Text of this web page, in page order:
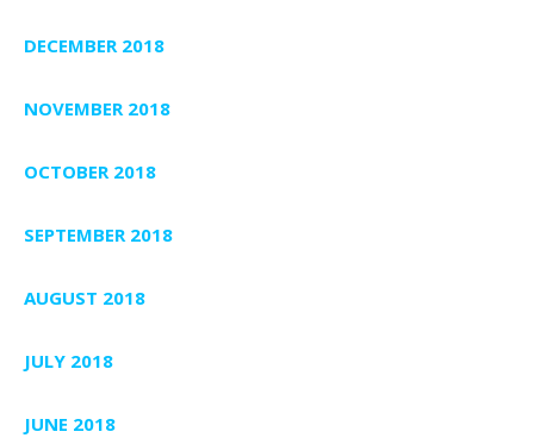
DECEMBER 2018
NOVEMBER 2018
OCTOBER 2018
SEPTEMBER 2018
AUGUST 2018
JULY 2018
JUNE 2018